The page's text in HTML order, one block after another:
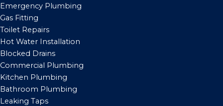
Emergency Plumbing
Gas Fitting
Toilet Repairs
Hot Water Installation
Blocked Drains
Commercial Plumbing
Kitchen Plumbing
Bathroom Plumbing
Leaking Taps